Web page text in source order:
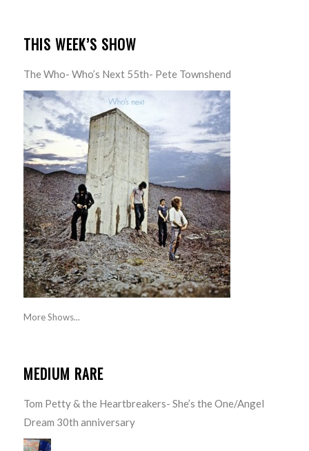
THIS WEEK’S SHOW
The Who- Who’s Next 55th- Pete Townshend
More Shows...
MEDIUM RARE
Tom Petty & the Heartbreakers- She’s the One/Angel
Dream 30th anniversary